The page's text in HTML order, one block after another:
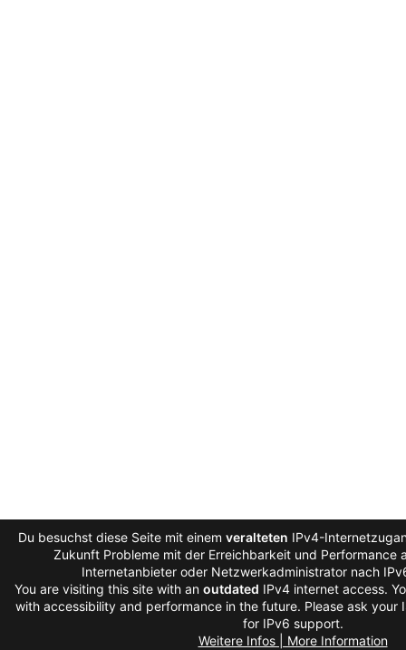
Du besuchst diese Seite mit einem veralteten IPv4-
Zukunft Probleme mit der Erreichbarkeit und Performance
Internetanbieter oder Netzwerkadministrator nach
You are visiting this site with an outdated IPv4 internet access.
with accessibility and performance in the future. Please ask your
for IPv6 support.
Weitere Infos | More Information